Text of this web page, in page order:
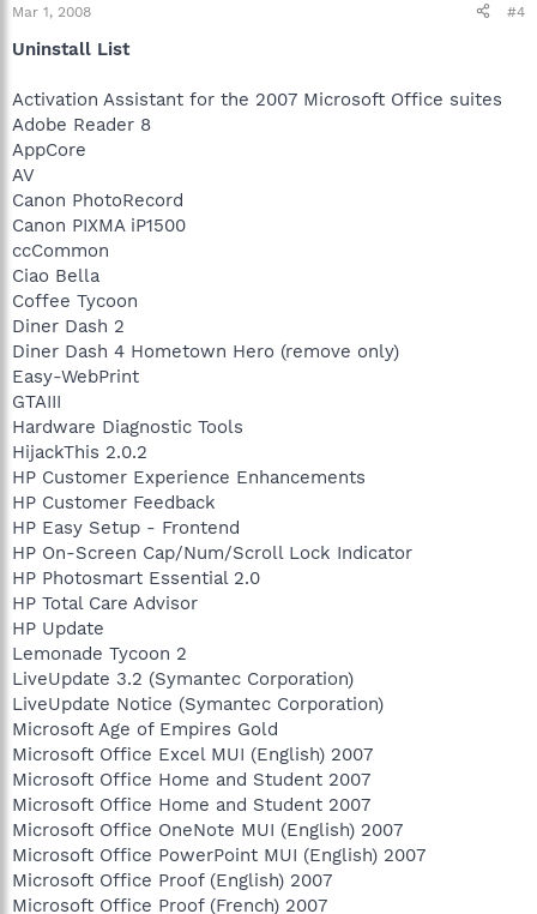
Mar 1, 2008 #4
Uninstall List
Activation Assistant for the 2007 Microsoft Office suites
Adobe Reader 8
AppCore
AV
Canon PhotoRecord
Canon PIXMA iP1500
ccCommon
Ciao Bella
Coffee Tycoon
Diner Dash 2
Diner Dash 4 Hometown Hero (remove only)
Easy-WebPrint
GTAIII
Hardware Diagnostic Tools
HijackThis 2.0.2
HP Customer Experience Enhancements
HP Customer Feedback
HP Easy Setup - Frontend
HP On-Screen Cap/Num/Scroll Lock Indicator
HP Photosmart Essential 2.0
HP Total Care Advisor
HP Update
Lemonade Tycoon 2
LiveUpdate 3.2 (Symantec Corporation)
LiveUpdate Notice (Symantec Corporation)
Microsoft Age of Empires Gold
Microsoft Office Excel MUI (English) 2007
Microsoft Office Home and Student 2007
Microsoft Office Home and Student 2007
Microsoft Office OneNote MUI (English) 2007
Microsoft Office PowerPoint MUI (English) 2007
Microsoft Office Proof (English) 2007
Microsoft Office Proof (French) 2007